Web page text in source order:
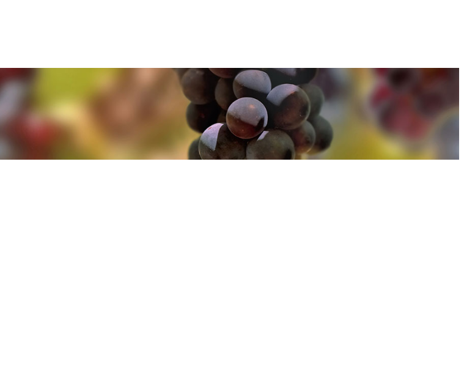
Close' you agree to the use of cookies. You can find out more about how we use cookies
Close' you agree to the use of cookies. You can find out more about how we use cookies